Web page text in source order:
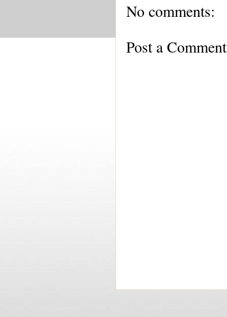
No comments:
Post a Comment